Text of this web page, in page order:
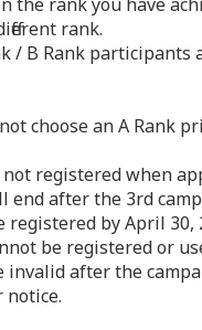
rank.
/ B Rank
choose an A Rank
registered when
end after the 3rd
by April 30,
be registered or
after the
notice.